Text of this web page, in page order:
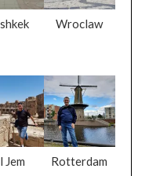
Wroclaw
Jem Rotterdam